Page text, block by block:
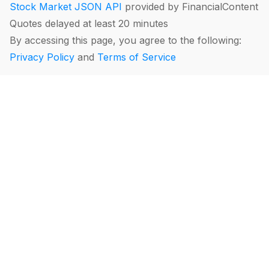
Stock Market JSON API provided by FinancialContent
Quotes delayed at least 20 minutes
By accessing this page, you agree to the following:
Privacy Policy and Terms of Service